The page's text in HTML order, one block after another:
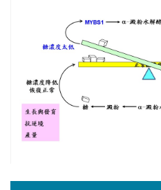
productivity